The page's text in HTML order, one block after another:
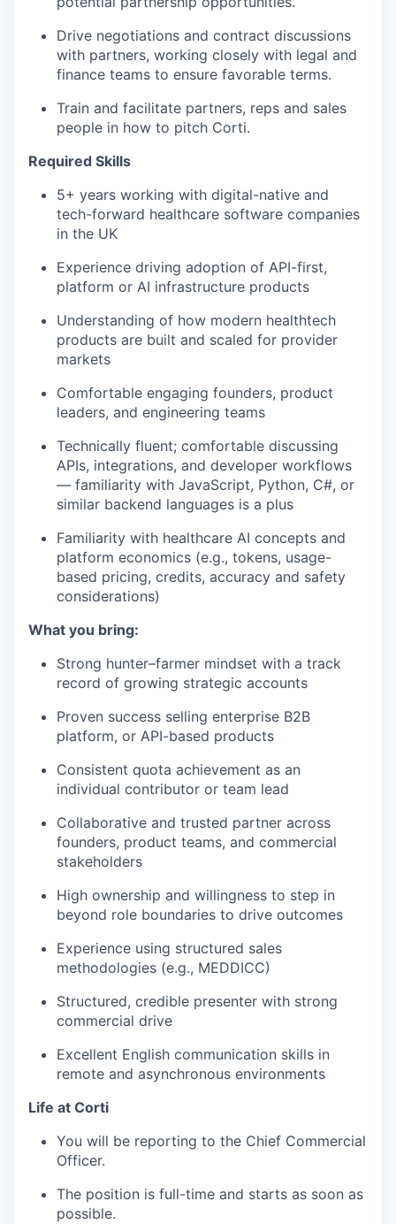
Drive negotiations and contract discussions
with partners, working closely with legal and
finance teams to ensure favorable terms.
Train and facilitate partners, reps and sales
people in how to pitch Corti.
Required Skills
5+ years working with digital-native and
tech-forward healthcare software companies
in the UK
Experience driving adoption of API-first,
platform or AI infrastructure products
Understanding of how modern healthtech
products are built and scaled for provider
markets
Comfortable engaging founders, product
leaders, and engineering teams
Technically fluent; comfortable discussing
APIs, integrations, and developer workflows
— familiarity with JavaScript, Python, C#, or
similar backend languages is a plus
Familiarity with healthcare AI concepts and
platform economics (e.g., tokens, usage-
based pricing, credits, accuracy and safety
considerations)
What you bring:
Strong hunter–farmer mindset with a track
record of growing strategic accounts
Proven success selling enterprise B2B
platform, or API-based products
Consistent quota achievement as an
individual contributor or team lead
Collaborative and trusted partner across
founders, product teams, and commercial
stakeholders
High ownership and willingness to step in
beyond role boundaries to drive outcomes
Experience using structured sales
methodologies (e.g., MEDDICC)
Structured, credible presenter with strong
commercial drive
Excellent English communication skills in
remote and asynchronous environments
Life at Corti
You will be reporting to the Chief Commercial
Officer.
The position is full-time and starts as soon as
possible.